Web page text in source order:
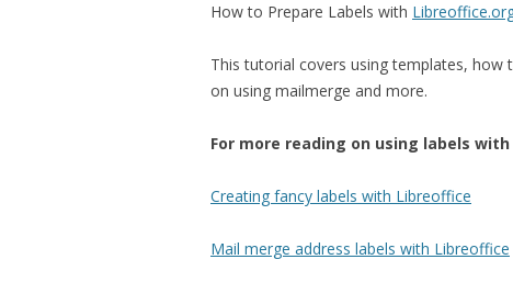
How to Prepare Labels with
This tutorial covers using templates,
on using mailmerge and more.
For more reading on using labels
Creating fancy labels with Libreoffice
Mail merge address labels with Libreoffice